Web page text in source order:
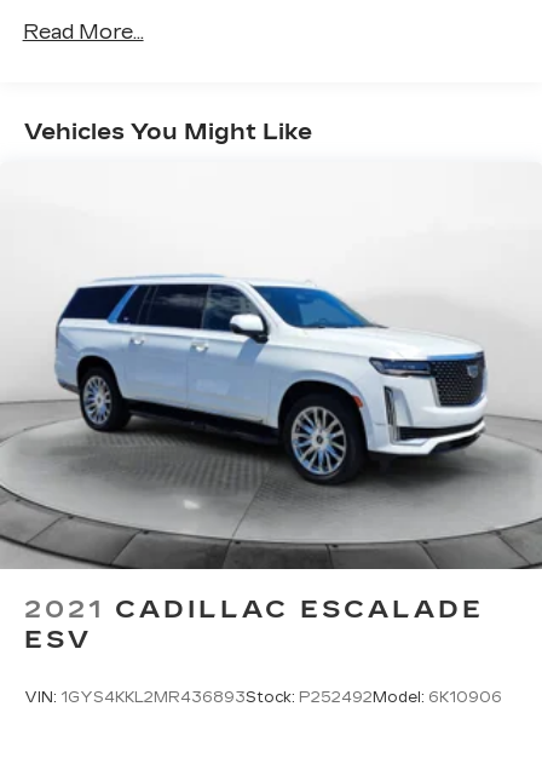
steering
Read More...
Vehicles You Might Like
2021 CADILLAC ESCALADE
ESV
VIN: 1GYS4KKL2MR436893Stock: P252492 Model: 6K10906